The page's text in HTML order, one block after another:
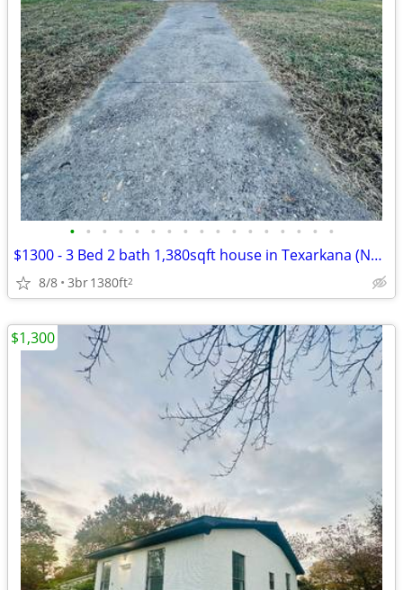
• • • • • • • • • • • • • • • • •
$1300 - 3 Bed 2 bath 1,380sqft house in Texarkana (Newly Updated)
8/8 3br1380ft2
$1,300